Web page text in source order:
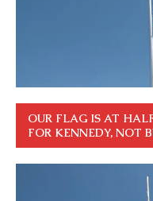
OUR FLAG IS AT
FOR KENNEDY, NOT